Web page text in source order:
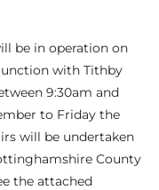
be in operation on
with Tithby
9:30am and
to Friday the
will be undertaken
County
the attached